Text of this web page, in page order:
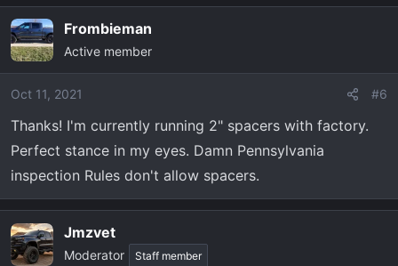
Frombieman
Active member
Oct 11, 2021 #6
Thanks! I'm currently running 2" spacers with factory.
Perfect stance in my eyes. Damn Pennsylvania
inspection Rules don't allow spacers.
Jmzvet
Moderator Staff member